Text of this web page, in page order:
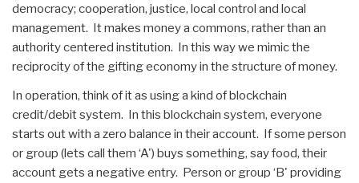
democracy; cooperation, justice, local control and local
management. It makes money a commons, rather than an
authority centered institution. In this way we mimic the
reciprocity of the gifting economy in the structure of money.
In operation, think of it as using a kind of blockchain
credit/debit system. In this blockchain system, everyone
starts out with a zero balance in their account. If some person
or group (lets call them ‘A') buys something, say food, their
account gets a negative entry. Person or group ‘B' providing